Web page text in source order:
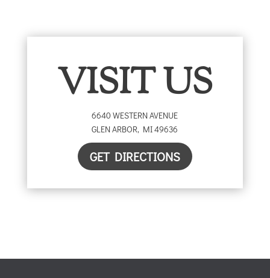
VISIT US
6640 WESTERN AVENUE
GLEN ARBOR, MI49636
GET DIRECTIONS